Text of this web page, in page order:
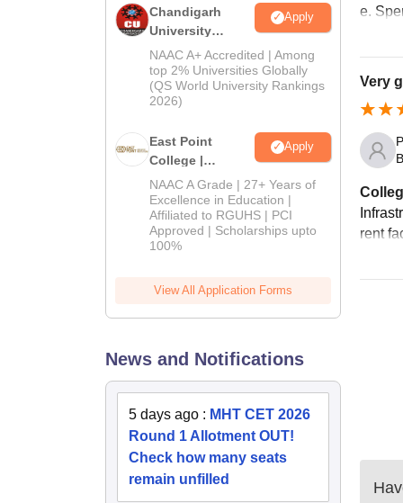
Chandigarh
University
Admissions
2026
Apply
NAAC A+ Accredited | Among
top 2% Universities Globally
(QS World University Rankings
2026)
East Point
College |
B.Pharm
Admissions
2026
Apply
NAAC A Grade | 27+ Years of
Excellence in Education |
Affiliated to RGUHS | PCI
Approved | Scholarships upto
100%
View All Application Forms
News and Notifications
5 days ago : MHT CET 2026
Round 1 Allotment OUT!
Check how many seats
remain unfilled
e.
Very
rent